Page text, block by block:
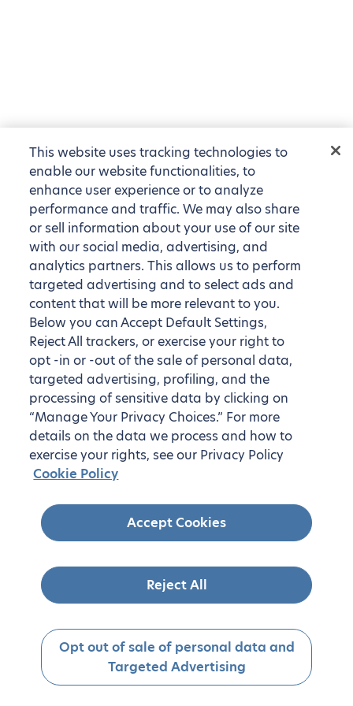
This website uses tracking technologies to
enable our website functionalities, to
enhance user experience or to analyze
performance and traffic. We may also share
or sell information about your use of our site
with our social media, advertising, and
analytics partners. This allows us to perform
targeted advertising and to select ads and
content that will be more relevant to you.
Below you can Accept Default Settings,
Reject All trackers, or exercise your right to
opt -in or -out of the sale of personal data,
targeted advertising, profiling, and the
processing of sensitive data by clicking on
“Manage Your Privacy Choices.” For more
details on the data we process and how to
exercise your rights, see our Privacy Policy
Cookie Policy
Accept Cookies
Reject All
Opt out of sale of personal data and
Targeted Advertising